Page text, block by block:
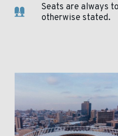
Seats are always
otherwise stated.